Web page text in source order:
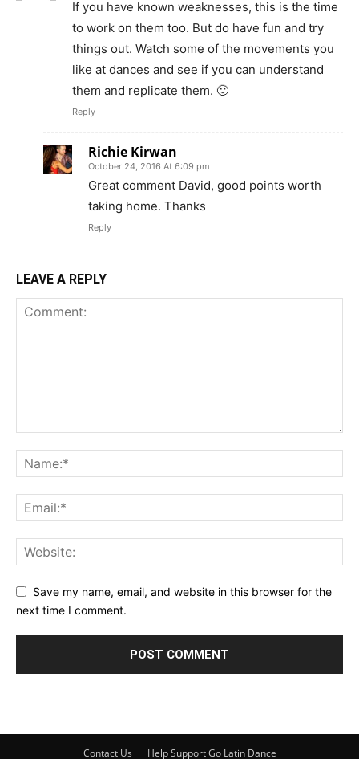
If you have known weaknesses, this is the time
to work on them too. But do have fun and try
things out. Watch some of the movements you
like at dances and see if you can understand
them and replicate them. 🙂
Reply
Richie Kirwan
October 24, 2016 At 6:09 pm
Great comment David, good points worth
taking home. Thanks
Reply
LEAVE A REPLY
Save my name, email, and website in this browser for the
next time I comment.
Contact Us Help Support Go Latin Dance